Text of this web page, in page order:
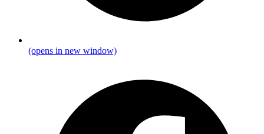
(opens in new window)